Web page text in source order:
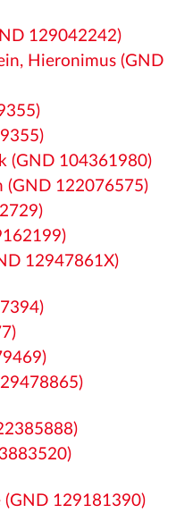
129042242)
Hieronimus (GND
(GND 104361980)
(GND 122076575)
12947861X)
(GND 129181390)